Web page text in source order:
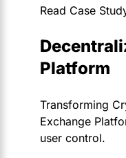
Read Case
Platform
Transforming
Exchange
user control.